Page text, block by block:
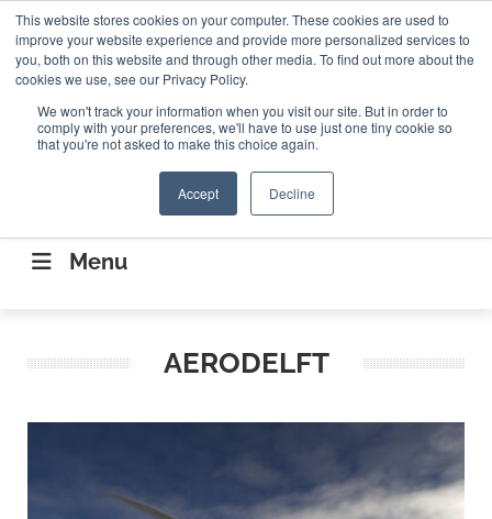
This website stores cookies on your computer. These cookies are used to
improve your website experience and provide more personalized services to
you, both on this website and through other media. To find out more about the
cookies we use, see our Privacy Policy.
We won't track your information when you visit our site. But in order to
comply with your preferences, we'll have to use just one tiny cookie so
that you're not asked to make this choice again.
Accept Decline
ABOUT CONTACT US Search
Search
CONNECTING THE CAPITAL DISRUPTING
AEROSPACE
Menu
AERODELFT